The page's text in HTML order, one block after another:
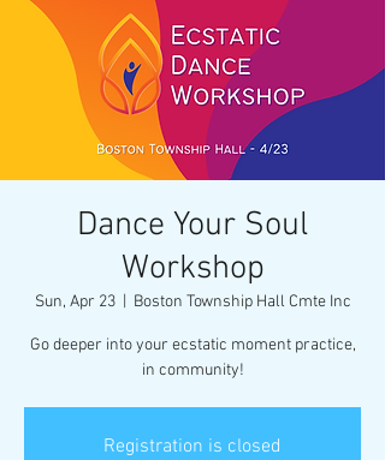
Dance Your Soul
Workshop
Sun, Apr 23
  |
Boston Township Hall Cmte Inc
Go deeper into your ecstatic moment practice,
in community!
Registration is closed